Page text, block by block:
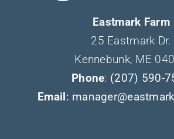
Eastmark Farm
25 Eastmark Dr.
Kennebunk, ME
Phone: (207) 590-
Email: